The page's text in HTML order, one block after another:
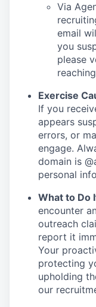
Via
email
you
please
Exercise
If you
appears
errors, or
engage.
domain is
personal
What to Do
encounter
outreach
report it
Your
protecting
upholding
our